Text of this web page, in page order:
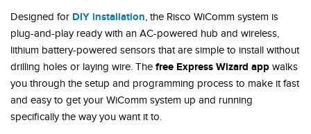
Designed for DIY installation, the Risco WiComm system is
plug-and-play ready with an AC-powered hub and wireless,
lithium battery-powered sensors that are simple to install without
drilling holes or laying wire. The free Express Wizard app walks
you through the setup and programming process to make it fast
and easy to get your WiComm system up and running
specifically the way you want it to.